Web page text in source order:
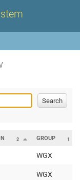
2 1
GROUP
WGX
WGX